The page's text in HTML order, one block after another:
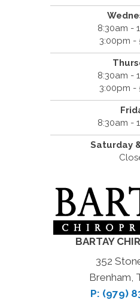
8:30am -
3:00pm -
8:30am -
3:00pm -
8:30am -
Saturday
BARTAY
352
Brenham,
P: (979)